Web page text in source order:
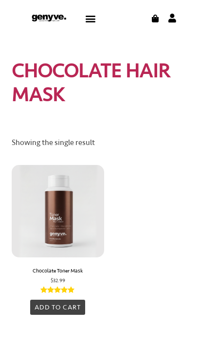
Menu CART
CHOCOLATE HAIR
MASK
Showing the single result
Chocolate Toner Mask
$32.99
Rated
5.00
ADD TO CART